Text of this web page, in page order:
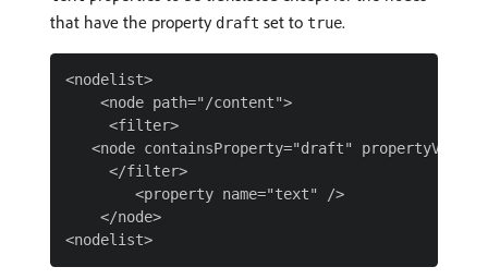
that have the property draft set to true.
<nodelist>
    <node path="/content">
     <filter>
<node containsProperty="draft"
     </filter>
        <property name="text" />
    </node>